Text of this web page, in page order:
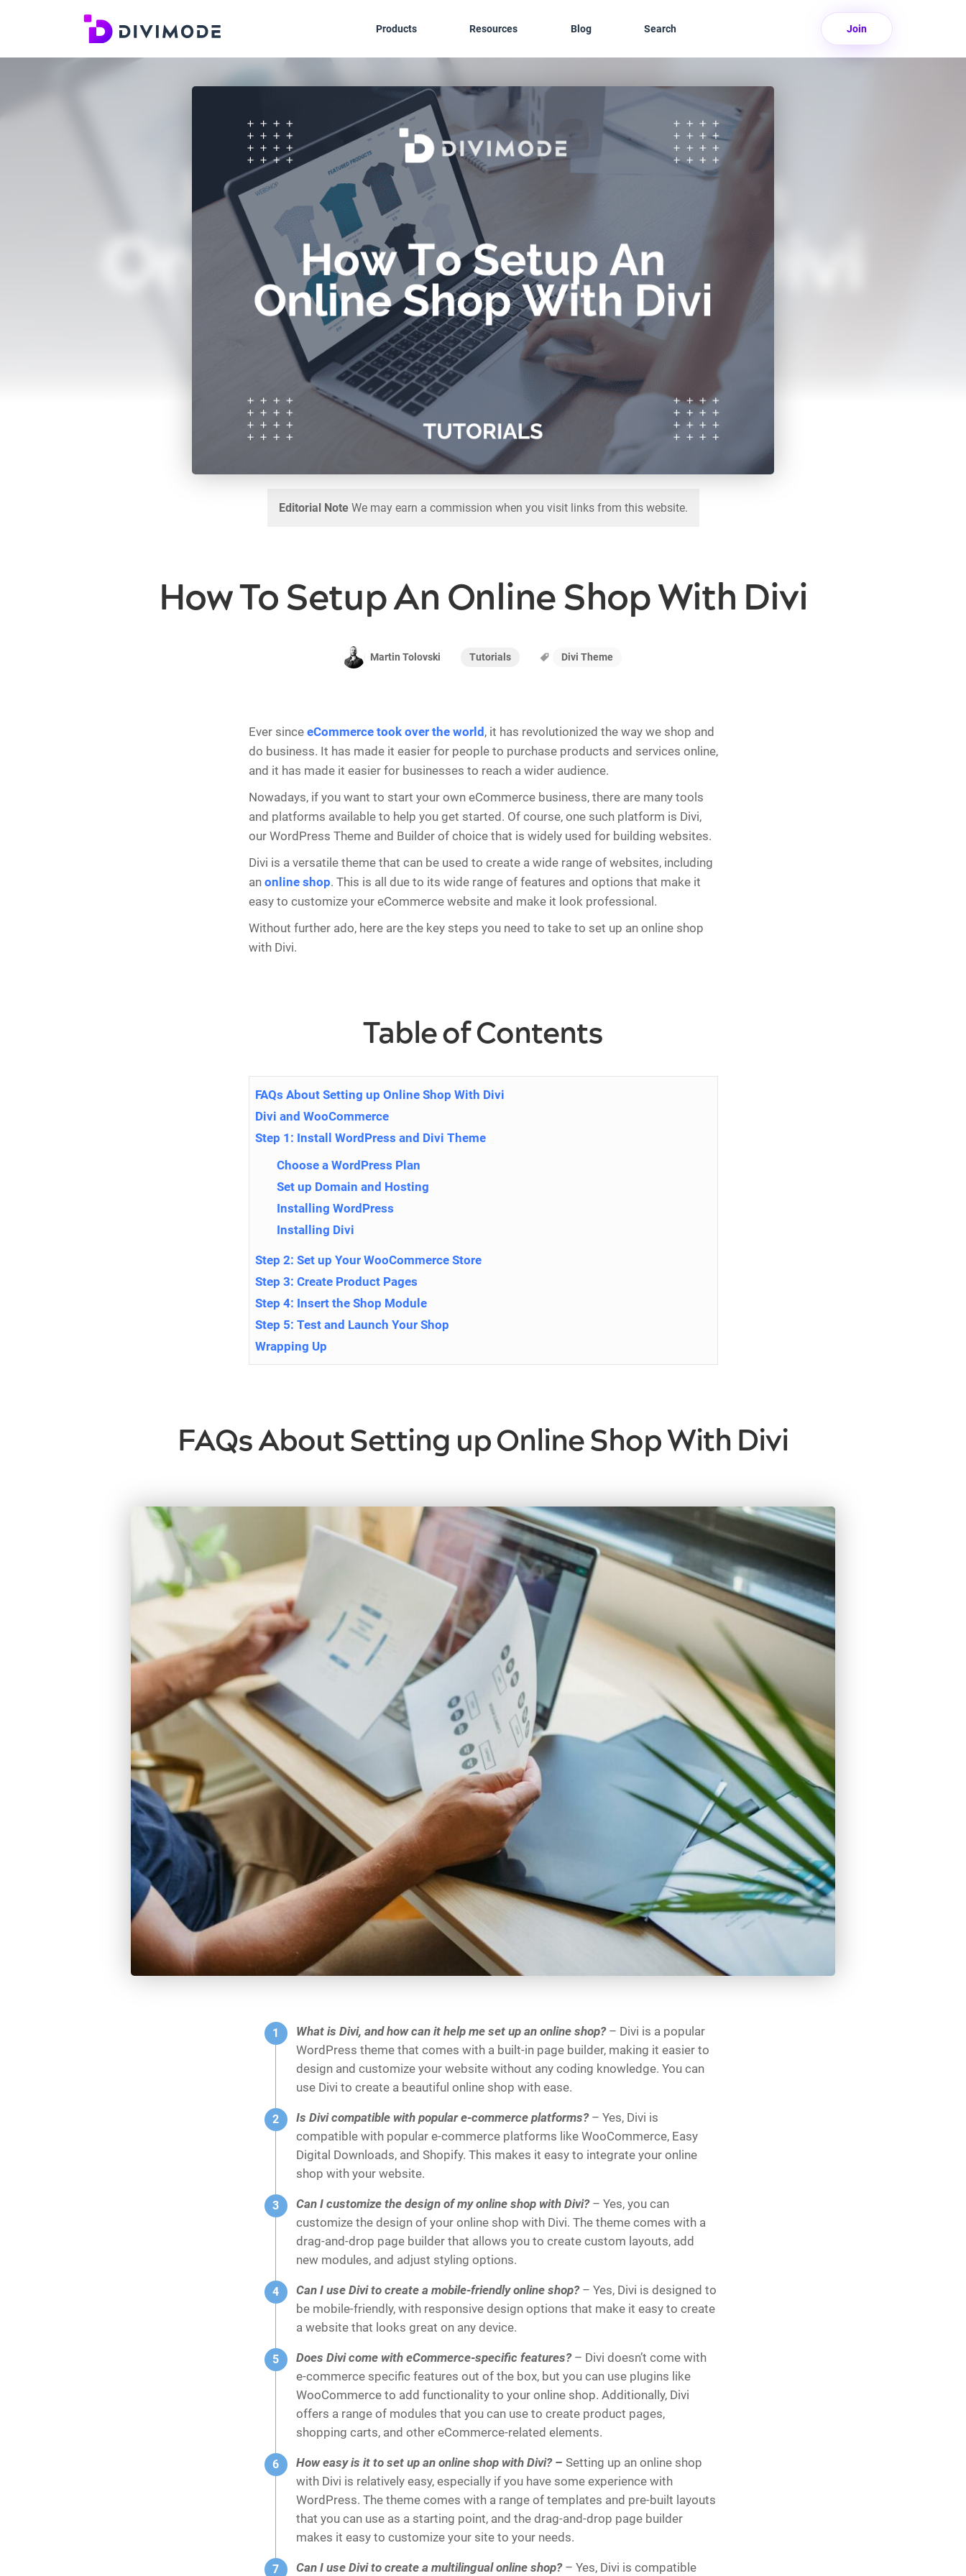
Products Resources Blog Search Join
Editorial NoteWe may earn a commission when you visit links from this website.
How To Setup An Online Shop With Divi
Martin Tolovski Tutorials Divi Theme
Ever since eCommerce took over the world , it has revolutionized the way we shop and
do business. It has made it easier for people to purchase products and services online,
and it has made it easier for businesses to reach a wider audience.
Nowadays, if you want to start your own eCommerce business, there are many tools
and platforms available to help you get started. Of course, one such platform is Divi,
our WordPress Theme and Builder of choice that is widely used for building websites.
Divi is a versatile theme that can be used to create a wide range of websites, including
an online shop. This is all due to its wide range of features and options that make it
easy to customize your eCommerce website and make it look professional.
Without further ado, here are the key steps you need to take to set up an online shop
with Divi.
Table of Contents
FAQs About Setting up Online Shop With Divi
Divi and WooCommerce
Step 1: Install WordPress and Divi Theme
Choose a WordPress Plan
Set up Domain and Hosting
Installing WordPress
Installing Divi
Step 2: Set up Your WooCommerce Store
Step 3: Create Product Pages
Step 4: Insert the Shop Module
Step 5: Test and Launch Your Shop
Wrapping Up
FAQs About Setting up Online Shop With Divi
What is Divi, and how can it help me set up an online shop?– Divi is a popular
WordPress theme that comes with a built-in page builder, making it easier to
design and customize your website without any coding knowledge. You can
use Divi to create a beautiful online shop with ease.
Is Divi compatible with popular e-commerce platforms?– Yes, Divi is
compatible with popular e-commerce platforms like WooCommerce, Easy
Digital Downloads, and Shopify. This makes it easy to integrate your online
shop with your website.
Can I customize the design of my online shop with Divi?– Yes, you can
customize the design of your online shop with Divi. The theme comes with a
drag-and-drop page builder that allows you to create custom layouts, add
new modules, and adjust styling options.
Can I use Divi to create a mobile-friendly online shop?– Yes, Divi is designed to
be mobile-friendly, with responsive design options that make it easy to create
a website that looks great on any device.
Does Divi come with eCommerce-specific features?– Divi doesn’t come with
e-commerce specific features out of the box, but you can use plugins like
WooCommerce to add functionality to your online shop. Additionally, Divi
offers a range of modules that you can use to create product pages,
shopping carts, and other eCommerce-related elements.
How easy is it to set up an online shop with Divi? – Setting up an online shop
with Divi is relatively easy, especially if you have some experience with
WordPress. The theme comes with a range of templates and pre-built layouts
that you can use as a starting point, and the drag-and-drop page builder
makes it easy to customize your site to your needs.
Can I use Divi to create a multilingual online shop? – Yes, Divi is compatible